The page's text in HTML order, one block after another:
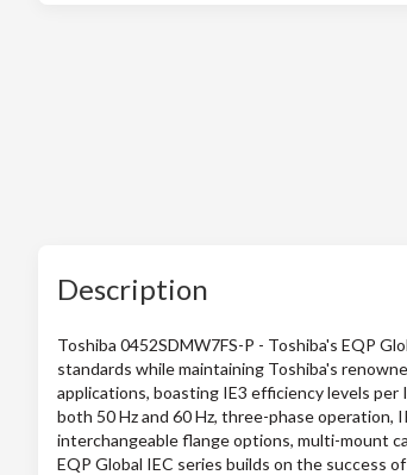
Description
Toshiba 0452SDMW7FS-P - Toshiba's EQP
standards while maintaining Toshiba's
applications, boasting IE3 efficiency levels
both 50 Hz and 60 Hz, three-phase
interchangeable flange options, multi-mount
EQP Global IEC series builds on the success